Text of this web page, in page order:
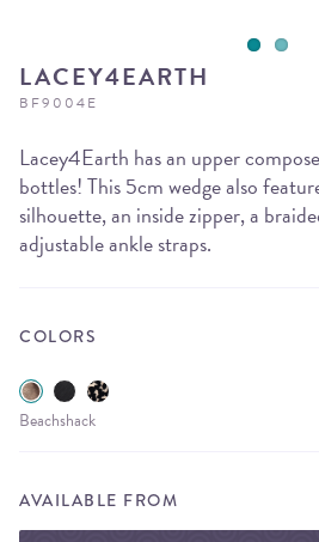
LACEY4EARTH
BF9004E
Lacey4Earth has an upper
bottles! This 5cm wedge also
silhouette, an inside zipper, a
adjustable ankle straps.
COLORS
Beachshack
AVAILABLE FROM